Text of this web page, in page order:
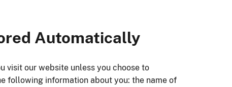
Automatically
visit our website unless you choose to
following information about you: the name of